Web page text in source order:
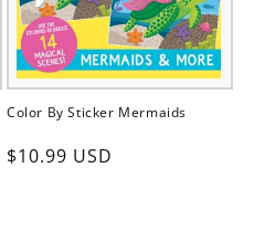
Color By Sticker Mermaids
Regular
$10.99 USD